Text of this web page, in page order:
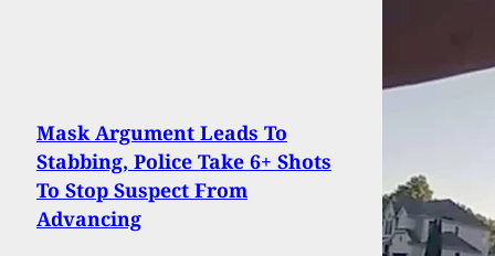
Mask Argument Leads To
Stabbing, Police Take 6+ Shots
To Stop Suspect From
Advancing